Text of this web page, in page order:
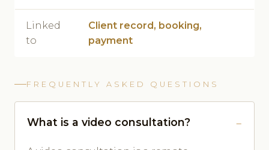
Linked
to
Client record, booking,
payment
FREQUENTLY ASKED QUESTIONS
What is a video consultation?